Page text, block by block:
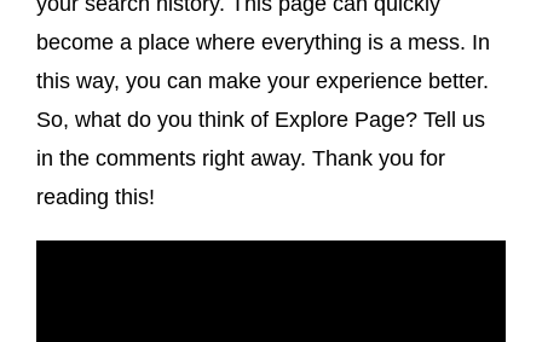
become a place where everything is a mess. In
this way, you can make your experience better.
So, what do you think of Explore Page? Tell us
in the comments right away. Thank you for
reading this!